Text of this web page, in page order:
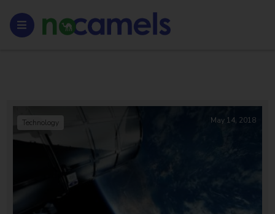
Technology May 14, 2018